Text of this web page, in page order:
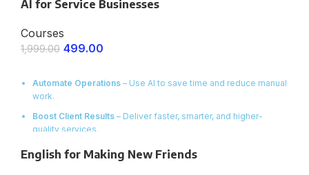
Ready Templates & Prompts
workflows instantly.
AI for Service Businesses
Courses
1,999.00 499.00
Automate Operations – Use AI to save time and reduce manual
work.
Boost Client Results – Deliver faster, smarter, and higher-
quality services.
Scale with Ease
– Handle more clients without increasing
costs.
English for Making New Friends